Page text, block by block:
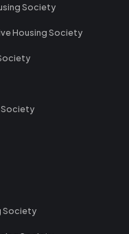
Society
Housing Society
Society
Society